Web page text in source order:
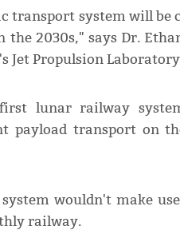
transport system will
the 2030s," says Dr.
Jet Propulsion
lunar railway
payload transport on
wouldn't make
railway.